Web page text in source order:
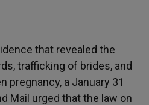
that revealed the
trafficking of brides, and
pregnancy, a January 31
Mail urged that the law on